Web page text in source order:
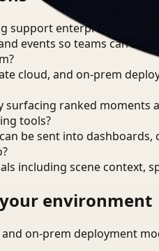
support enterprise video
events so teams can
cloud, and on-prem
surfacing ranked
tools?
be sent into
including scene context,
environment
on-prem deployment